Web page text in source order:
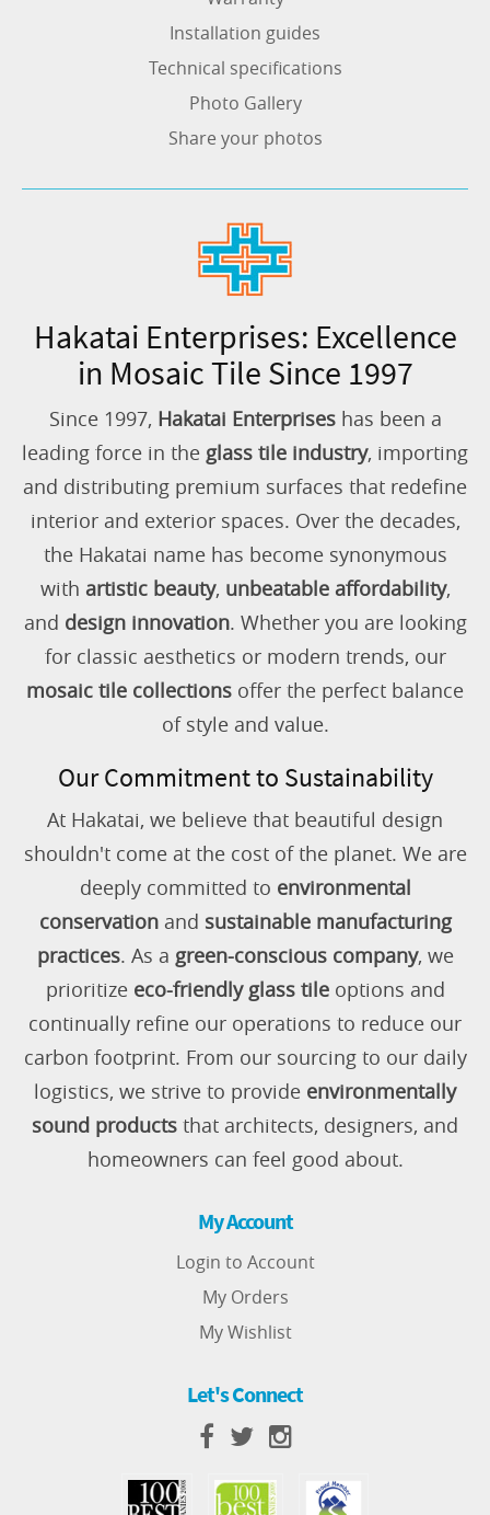
Installation guides
Technical specifications
Photo Gallery
Share your photos
Hakatai Enterprises: Excellence
in Mosaic Tile Since 1997
Since 1997, Hakatai Enterpriseshas been a
leading force in the glass tile industry, importing
and distributing premium surfaces that redefine
interior and exterior spaces. Over the decades,
the Hakatai name has become synonymous
with artistic beauty, unbeatable affordability,
and design innovation. Whether you are looking
for classic aesthetics or modern trends, our
mosaic tile collections offer the perfect balance
of style and value.
Our Commitment to Sustainability
At Hakatai, we believe that beautiful design
shouldn't come at the cost of the planet. We are
deeply committed to environmental
conservationand sustainable manufacturing
practices. As a green-conscious company, we
prioritize eco-friendly glass tileoptions and
continually refine our operations to reduce our
carbon footprint. From our sourcing to our daily
logistics, we strive to provide environmentally
sound products that architects, designers, and
homeowners can feel good about.
My Account
Login to Account
My Orders
My Wishlist
Let's Connect